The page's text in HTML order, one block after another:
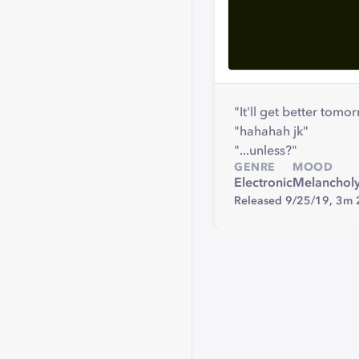
"It'll get better
"hahahah jk"
"...unless?"
GENRE
Electronic
MOOD
Released 9/25/19, 3m